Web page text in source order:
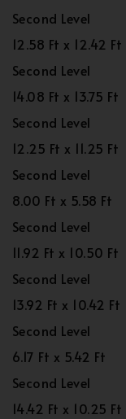
Second Level
12.58 Ft x 12.42 Ft
Second Level
14.08 Ft x 13.75 Ft
Second Level
12.25 Ft x 11.25 Ft
Second Level
8.00 Ft x 5.58 Ft
Second Level
11.92 Ft x 10.50 Ft
Second Level
13.92 Ft x 10.42 Ft
Second Level
6.17 Ft x 5.42 Ft
Second Level
14.42 Ft x 10.25 Ft